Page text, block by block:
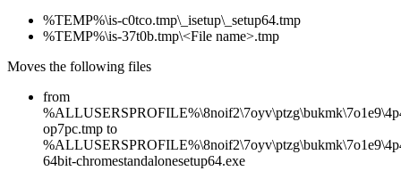
%TEMP%\is-c0tco.tmp\_isetup\_setup64.tmp
%TEMP%\is-37t0b.tmp\<File name>.tmp
Moves the following files
from
op7pc.tmp to
64bit-chromestandalonesetup64.exe